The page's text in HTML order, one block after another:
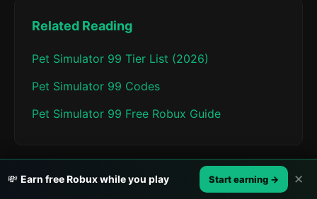
Related Reading
Pet Simulator 99 Tier List (2026)
Pet Simulator 99 Codes
Pet Simulator 99 Free Robux Guide
💸 Earn free Robux while you play Start earning → ✕